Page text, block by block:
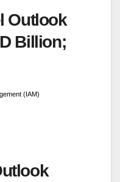
Outlook
Billion;
(IAM)